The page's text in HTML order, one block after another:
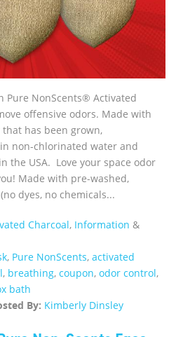
Pure NonScents® Activated
offensive odors. Made with
has been grown,
non-chlorinated water and
the USA. Love your space odor
Made with pre-washed,
dyes, no chemicals...
Charcoal, Information &
, Pure NonScents, activated
, breathing, coupon, odor control,
bath
By: Kimberly Dinsley